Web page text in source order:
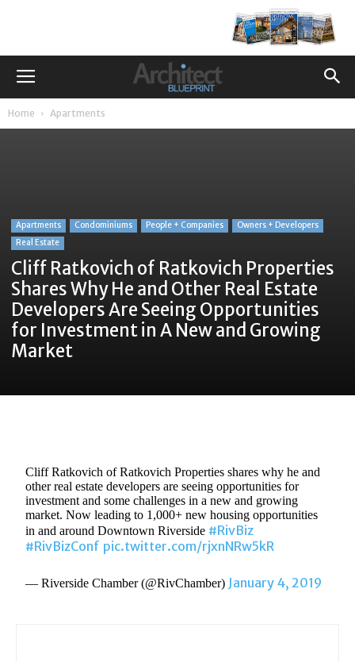
Home Apartments
Apartments Condominiums People + Companies
Owners + Developers
Real Estate
Cliff Ratkovich of Ratkovich Properties
Shares Why He and Other Real Estate
Developers Are Seeing Opportunities
for Investment in A New and Growing
Market
Cliff Ratkovich of Ratkovich Properties shares why he and
other real estate developers are seeing opportunities for
investment and some challenges in a new and growing
market. Now leading to 1,000+ new housing opportunities
in and around Downtown Riverside #RivBiz
#RivBizConf pic.twitter.com/rjxnNRw5kR
— Riverside Chamber (@RivChamber) January 4, 2019